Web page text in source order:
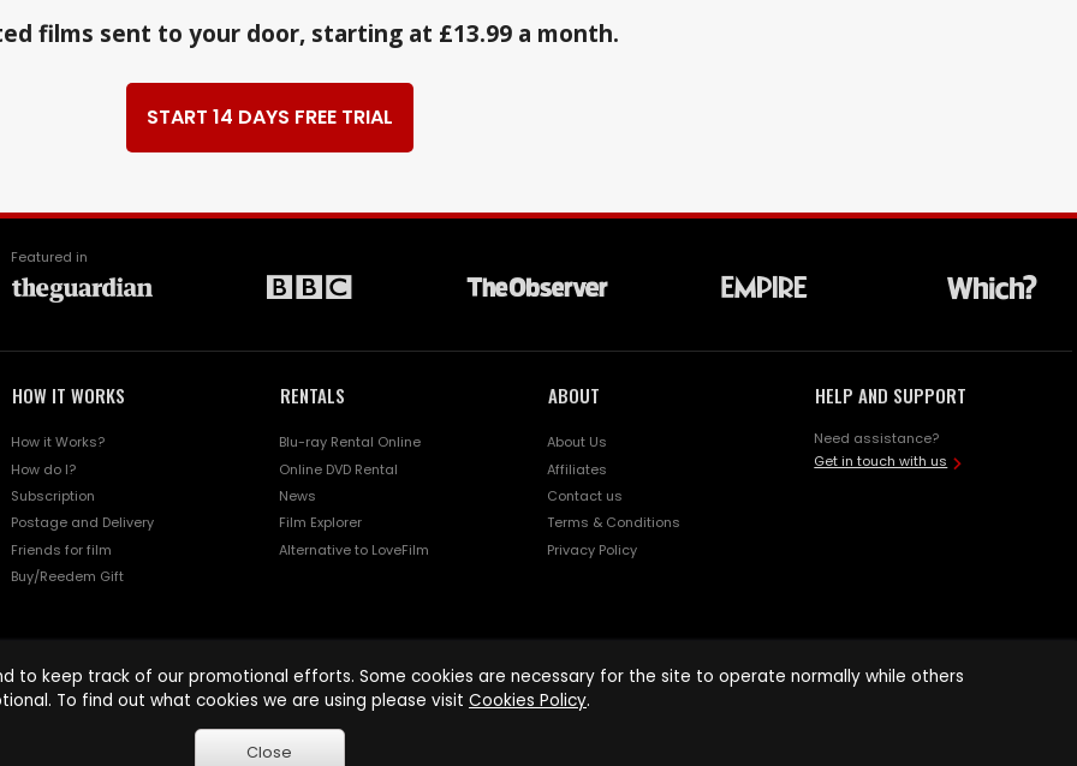
films sent to your door, starting at £13.99 a month.
START 14 DAYS FREE TRIAL
Featured in
HOW IT WORKS
How it Works?
How do I?
Subscription
Postage and Delivery
Friends for film
Buy/Reedem Gift
RENTALS
Blu-ray Rental Online
Online DVD Rental
News
Film Explorer
Alternative to LoveFilm
ABOUT
About Us
Affiliates
Contact us
Terms & Conditions
Privacy Policy
HELP AND SUPPORT
Need assistance?
Get in touch with us
to keep track of our promotional efforts. Some cookies are necessary for the site to operate normally while others
To find out what cookies we are using please visit Cookies Policy.
Close